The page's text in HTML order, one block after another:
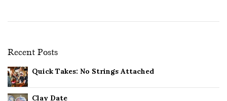
Recent Posts
Quick Takes: No Strings Attached
Clay Date